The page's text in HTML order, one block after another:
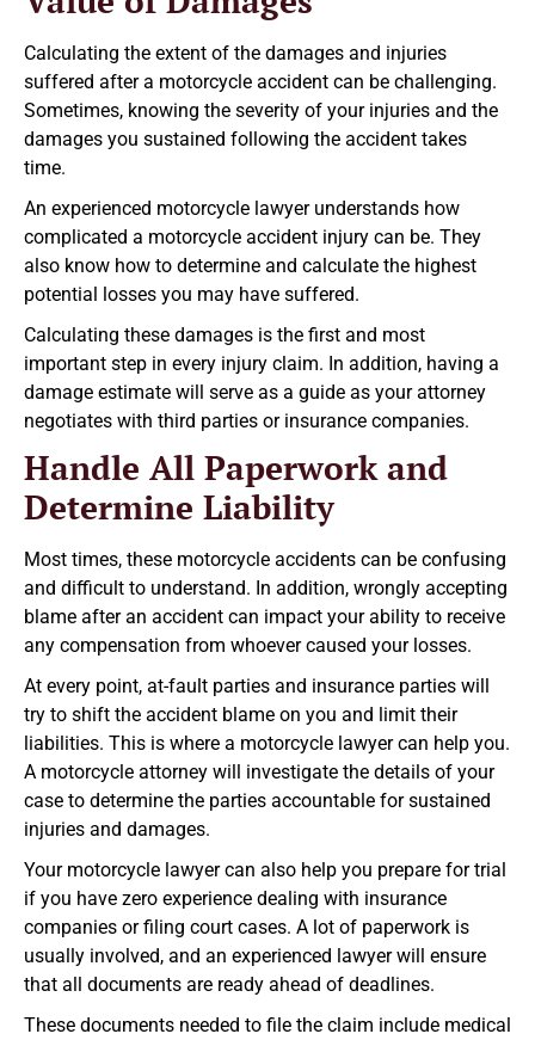
Calculating the extent of the damages and injuries
suffered after a motorcycle accident can be challenging.
Sometimes, knowing the severity of your injuries and the
damages you sustained following the accident takes
time.
An experienced motorcycle lawyer understands how
complicated a motorcycle accident injury can be. They
also know how to determine and calculate the highest
potential losses you may have suffered.
Calculating these damages is the first and most
important step in every injury claim. In addition, having a
damage estimate will serve as a guide as your attorney
negotiates with third parties or insurance companies.
Handle All Paperwork and
Determine Liability
Most times, these motorcycle accidents can be confusing
and difficult to understand. In addition, wrongly accepting
blame after an accident can impact your ability to receive
any compensation from whoever caused your losses.
At every point, at-fault parties and insurance parties will
try to shift the accident blame on you and limit their
liabilities. This is where a motorcycle lawyer can help you.
A motorcycle attorney will investigate the details of your
case to determine the parties accountable for sustained
injuries and damages.
Your motorcycle lawyer can also help you prepare for trial
if you have zero experience dealing with insurance
companies or filing court cases. A lot of paperwork is
usually involved, and an experienced lawyer will ensure
that all documents are ready ahead of deadlines.
These documents needed to file the claim include medical